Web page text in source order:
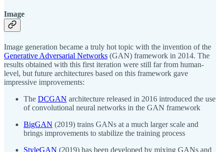
Image
Image generation became a truly hot topic with the invention of the
Generative Adversarial Networks (GAN) framework in 2014. The
results obtained with this first iteration were still far from human-
level, but future architectures based on this framework gave
impressive improvements:
The DCGAN architecture released in 2016 introduced the use
of convolutional neural networks in the GAN framework
BigGAN (2019) trains GANs at a much larger scale and
brings improvements to stabilize the training process
StyleGAN (2019) has been developed by mixing GANs and